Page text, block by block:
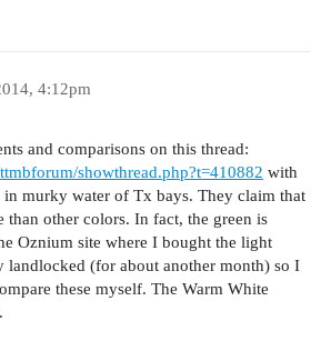
4:12pm
and comparisons on this thread:
showthread.php?t=410882 with
murky water of Tx bays. They claim that
than other colors. In fact, the green is
Oznium site where I bought the light
landlocked (for about another month) so I
these myself. The Warm White